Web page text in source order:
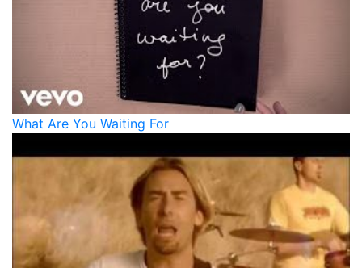
What Are You Waiting For